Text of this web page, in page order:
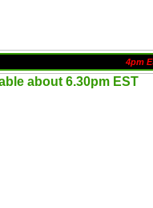
4pm